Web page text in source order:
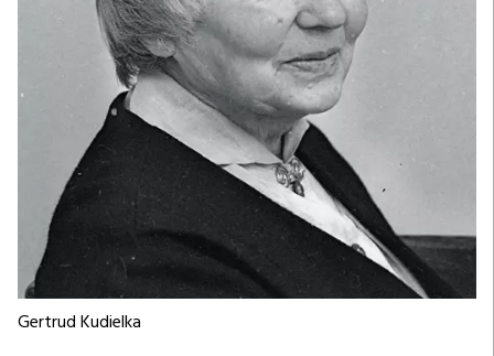
Gertrud Kudielka